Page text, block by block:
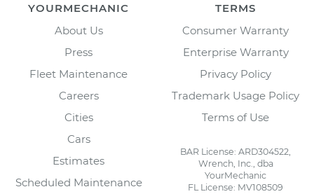
YOURMECHANIC
About Us
Press
Fleet Maintenance
Careers
Cities
Cars
Estimates
Scheduled Maintenance
TERMS
Consumer Warranty
Enterprise Warranty
Privacy Policy
Trademark Usage Policy
Terms of Use
BAR License: ARD304522,
Wrench, Inc., dba
YourMechanic
FL License: MV108509